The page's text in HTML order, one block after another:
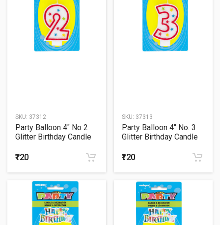
SKU: 37312
Party Balloon 4" No 2
Glitter Birthday Candle
₹120
SKU: 37313
Party Balloon 4" No. 3
Glitter Birthday Candle
₹120